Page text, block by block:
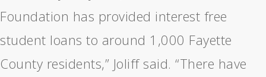
Foundation has provided interest free
student loans to around 1,000 Fayette
County residents,” Joliff said. “There have